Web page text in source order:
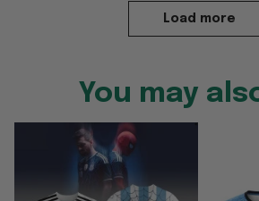
Load more
You may